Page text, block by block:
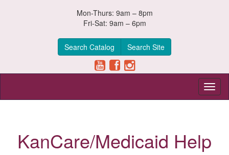
Mon-Thurs: 9am – 8pm
Fri-Sat: 9am – 6pm
Search Catalog Search Site
KanCare/Medicaid Help